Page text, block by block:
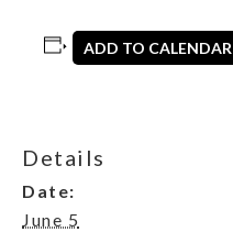
ADD TO CALENDAR
Details
Date:
June 5